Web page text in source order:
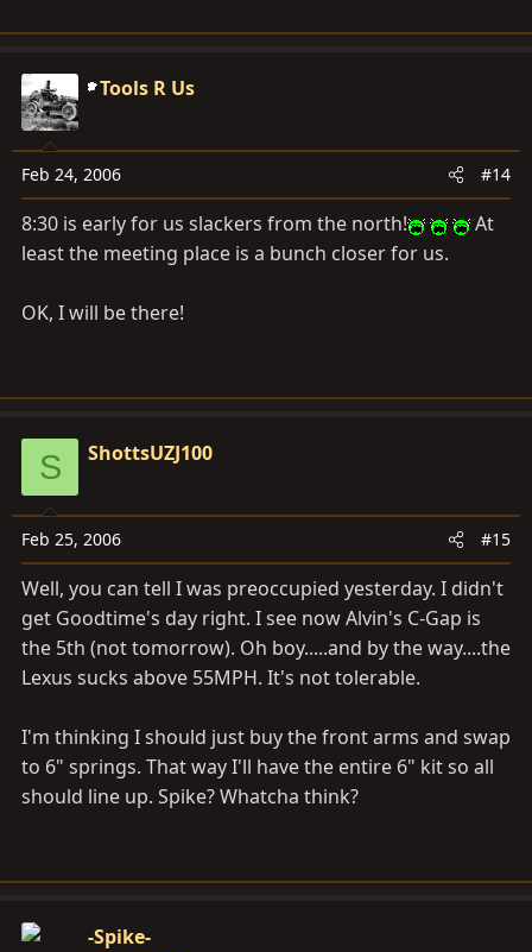
Tools R Us
Feb 24, 2006 #14
8:30 is early for us slackers from the north!
At
least the meeting place is a bunch closer for us.
OK, I will be there!
S ShottsUZJ100
Feb 25, 2006 #15
Well, you can tell I was preoccupied yesterday. I didn't
get Goodtime's day right. I see now Alvin's C-Gap is
the 5th (not tomorrow). Oh boy.....and by the way....the
Lexus sucks above 55MPH. It's not tolerable.
I'm thinking I should just buy the front arms and swap
to 6" springs. That way I'll have the entire 6" kit so all
should line up. Spike? Whatcha think?
-Spike-